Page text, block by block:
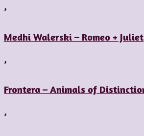
,
Medhi Walerski – Romeo + Juliet
,
Frontera – Animals of
,